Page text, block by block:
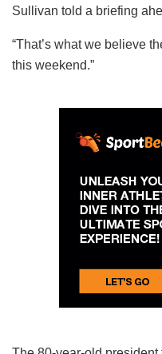
Sullivan told a briefing
“That’s what we believe
this weekend.”